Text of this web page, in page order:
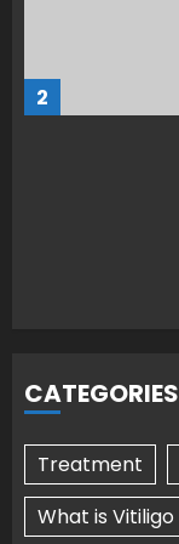
2
CATEGORIES
Treatment
What is Vitiligo